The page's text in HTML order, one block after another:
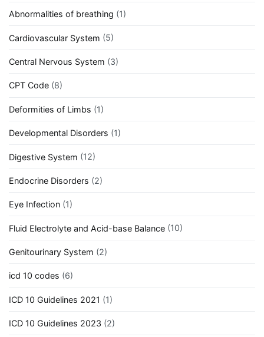
Abnormalities of breathing (1)
Cardiovascular System (5)
Central Nervous System (3)
CPT Code (8)
Deformities of Limbs (1)
Developmental Disorders (1)
Digestive System (12)
Endocrine Disorders (2)
Eye Infection (1)
Fluid Electrolyte and Acid-base Balance (10)
Genitourinary System (2)
icd 10 codes (6)
ICD 10 Guidelines 2021 (1)
ICD 10 Guidelines 2023 (2)